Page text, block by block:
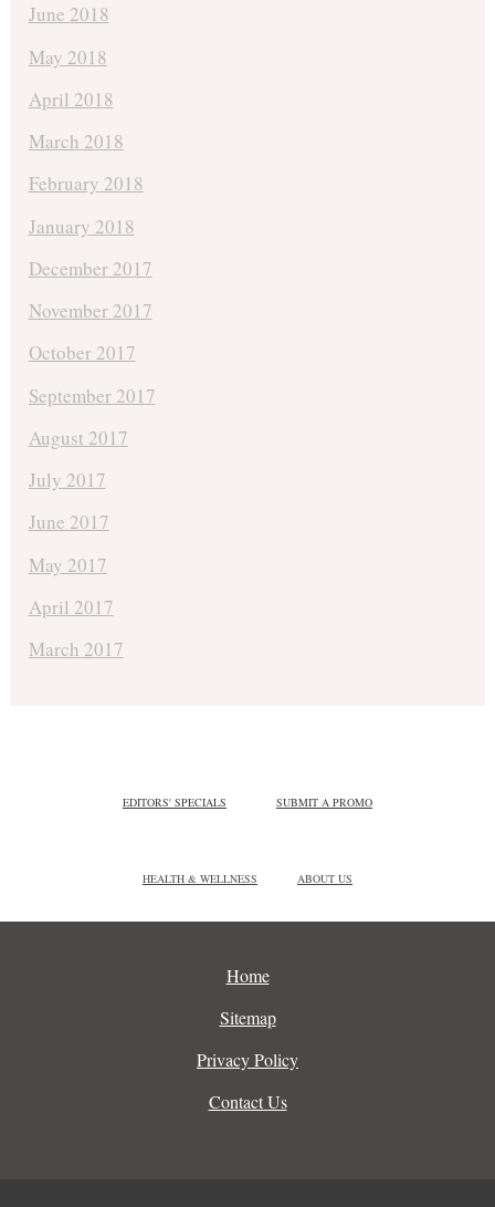
June 2018
May 2018
April 2018
March 2018
February 2018
January 2018
December 2017
November 2017
October 2017
September 2017
August 2017
July 2017
June 2017
May 2017
April 2017
March 2017
EDITORS' SPECIALS SUBMIT A PROMO
HEALTH & WELLNESS ABOUT US
Home
Sitemap
Privacy Policy
Contact Us